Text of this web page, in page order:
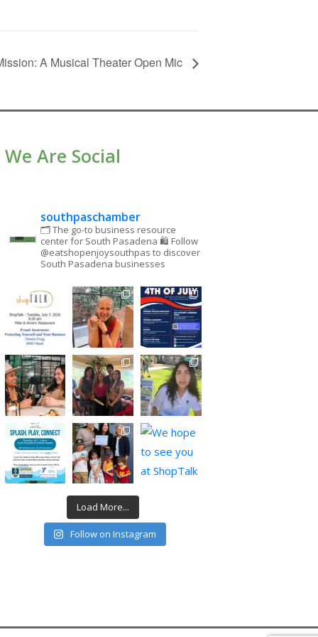
A Musical Theater Open Mic
We Are Social
southpaschamber
🗂 The go-to business resource
center for South Pasadena 🛍 Follow
@eatshopenjoysouthpas to discover
South Pasadena businesses
Load More...
Follow on Instagram